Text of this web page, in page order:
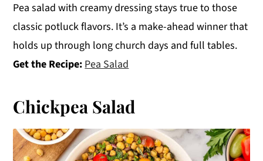
Pea salad with creamy dressing stays true to those
classic potluck flavors. It’s a make-ahead winner that
holds up through long church days and full tables.
Get the Recipe:Pea Salad
Chickpea Salad